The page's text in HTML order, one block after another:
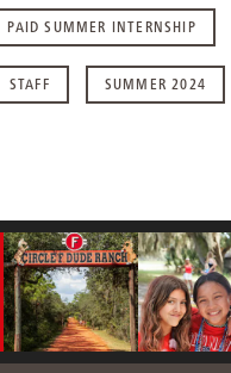
PAID SUMMER INTERNSHIP
STAFF SUMMER 2024